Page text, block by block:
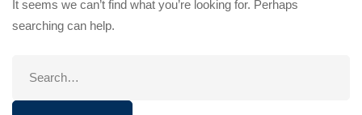
It seems we can’t find what you’re looking for. Perhaps
searching can help.